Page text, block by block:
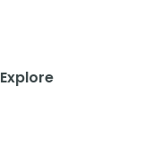
Explore